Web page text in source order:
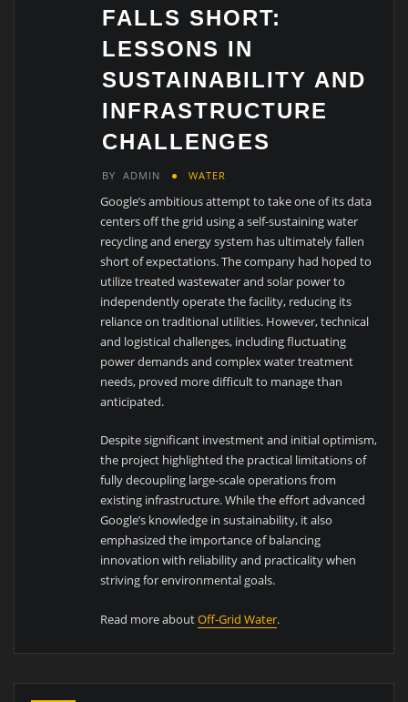
FALLS SHORT:
LESSONS IN
SUSTAINABILITY AND
INFRASTRUCTURE
CHALLENGES
BY ADMIN WATER
Google’s ambitious attempt to take one of its data
centers off the grid using a self-sustaining water
recycling and energy system has ultimately fallen
short of expectations. The company had hoped to
utilize treated wastewater and solar power to
independently operate the facility, reducing its
reliance on traditional utilities. However, technical
and logistical challenges, including fluctuating
power demands and complex water treatment
needs, proved more difficult to manage than
anticipated.
Despite significant investment and initial optimism,
the project highlighted the practical limitations of
fully decoupling large-scale operations from
existing infrastructure. While the effort advanced
Google’s knowledge in sustainability, it also
emphasized the importance of balancing
innovation with reliability and practicality when
striving for environmental goals.
Read more aboutOff-Grid Water.